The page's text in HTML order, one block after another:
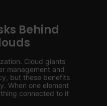
Behind
Cloud giants
management and
but these benefits
When one element
connected to it